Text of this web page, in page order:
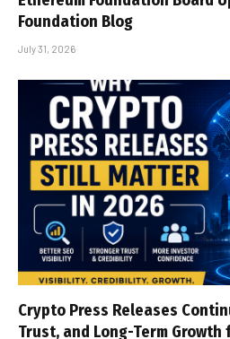
Foundation Blog
July 31, 2026
Crypto Press Releases
Trust, and Long-Term Growth